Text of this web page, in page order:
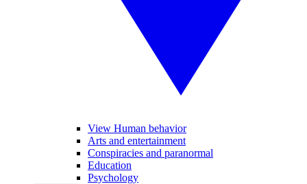
View Human behavior
Arts and entertainment
Conspiracies and paranormal
Education
Psychology